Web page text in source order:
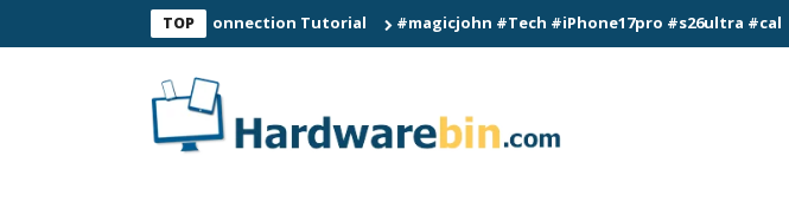
TOP
C60 Smart Watch Connection Tutorial #magicjohn #Tech #iPhone17pro #s26ultra #california